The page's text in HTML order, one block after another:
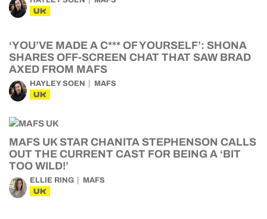
UK
‘YOU’VE MADE A C*** OF YOURSELF’: SHONA
SHARES OFF-SCREEN CHAT THAT SAW BRAD
AXED FROM MAFS
HAYLEY SOEN MAFS
UK
MAFS UK STAR CHANITA STEPHENSON CALLS
OUT THE CURRENT CAST FOR BEING A ‘BIT
TOO WILD!’
ELLIE RING MAFS
UK